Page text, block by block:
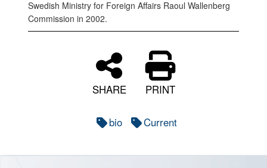
Swedish Ministry for Foreign Affairs Raoul Wallenberg
Commission in 2002.
SHARE PRINT
bio Current